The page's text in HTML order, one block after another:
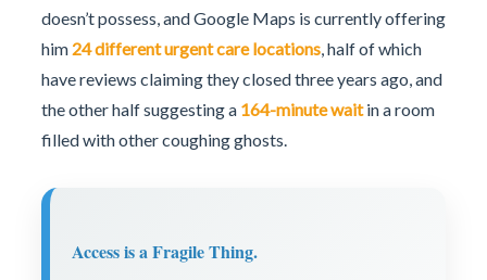
doesn’t possess, and Google Maps is currently offering
him 24 different urgent care locations, half of which
have reviews claiming they closed three years ago, and
the other half suggesting a 164-minute waitin a room
filled with other coughing ghosts.
Access is a Fragile Thing.